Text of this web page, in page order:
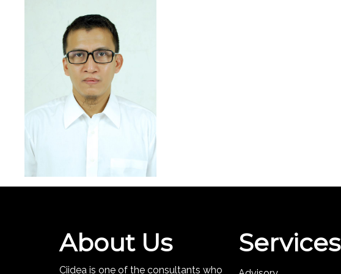
About Us
Ciidea is one of the consultants who
Services